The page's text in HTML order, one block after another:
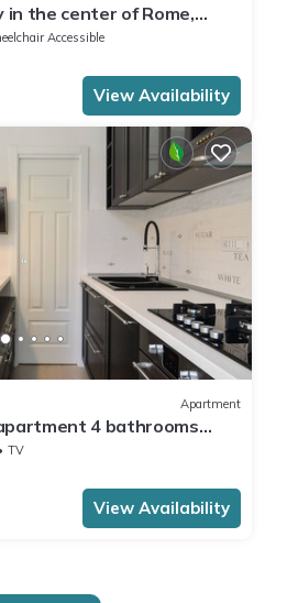
in the center of Rome,
10 friends
Accessible
View Availability
Apartment
4 bathrooms
TV
View Availability